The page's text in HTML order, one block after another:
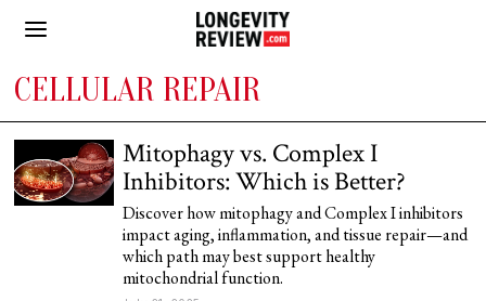
CELLULAR REPAIR
Mitophagy vs. Complex I
Inhibitors: Which is Better?
Discover how mitophagy and Complex I inhibitors
impact aging, inflammation, and tissue repair—and
which path may best support healthy
mitochondrial function.